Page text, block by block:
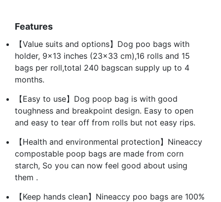
Features
【Value suits and options】Dog poo bags with
holder, 9x13 inches (23x33 cm),16 rolls and 15
bags per roll,total 240 bagscan supply up to 4
months.
【Easy to use】Dog poop bag is with good
toughness and breakpoint design. Easy to open
and easy to tear off from rolls but not easy rips.
【Health and environmental protection】Nineaccy
compostable poop bags are made from corn
starch, So you can now feel good about using
them .
【Keep hands clean】Nineaccy poo bags are 100%